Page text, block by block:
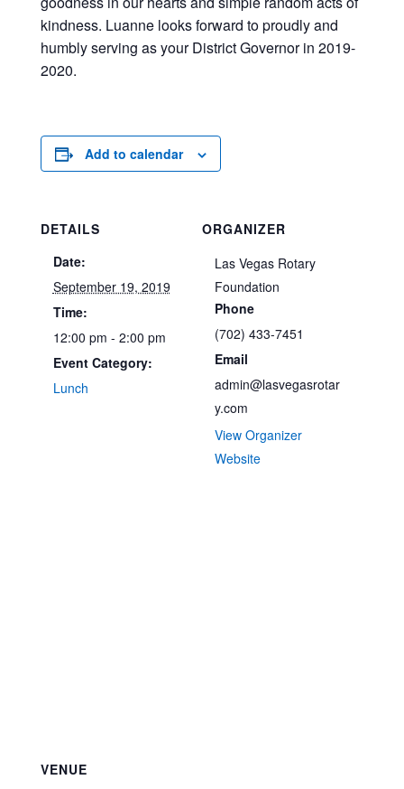
kindness. Luanne looks forward to proudly and
humbly serving as your District Governor in 2019-
2020.
Add to calendar
DETAILS
Date:
September 19, 2019
Time:
12:00 pm - 2:00 pm
Event Category:
Lunch
ORGANIZER
Las Vegas Rotary
Foundation
Phone
(702) 433-7451
Email
admin@lasvegasrotar
y.com
View Organizer
Website
VENUE